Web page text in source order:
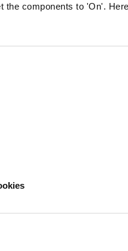
the components to 'On'.